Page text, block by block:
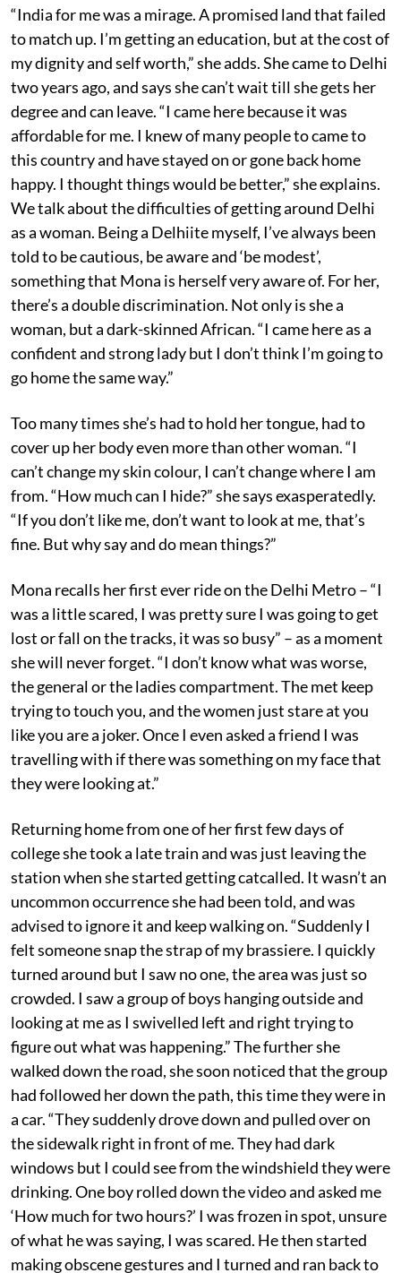
“India for me was a mirage. A promised land that failed
to match up. I’m getting an education, but at the cost of
my dignity and self worth,” she adds. She came to Delhi
two years ago, and says she can’t wait till she gets her
degree and can leave. “I came here because it was
affordable for me. I knew of many people to came to
this country and have stayed on or gone back home
happy. I thought things would be better,” she explains.
We talk about the difficulties of getting around Delhi
as a woman. Being a Delhiite myself, I’ve always been
told to be cautious, be aware and ‘be modest’,
something that Mona is herself very aware of. For her,
there’s a double discrimination. Not only is she a
woman, but a dark-skinned African. “I came here as a
confident and strong lady but I don’t think I’m going to
go home the same way.”
Too many times she’s had to hold her tongue, had to
cover up her body even more than other woman. “I
can’t change my skin colour, I can’t change where I am
from. “How much can I hide?” she says exasperatedly.
“If you don’t like me, don’t want to look at me, that’s
fine. But why say and do mean things?”
Mona recalls her first ever ride on the Delhi Metro – “I
was a little scared, I was pretty sure I was going to get
lost or fall on the tracks, it was so busy” – as a moment
she will never forget. “I don’t know what was worse,
the general or the ladies compartment. The met keep
trying to touch you, and the women just stare at you
like you are a joker. Once I even asked a friend I was
travelling with if there was something on my face that
they were looking at.”
Returning home from one of her first few days of
college she took a late train and was just leaving the
station when she started getting catcalled. It wasn’t an
uncommon occurrence she had been told, and was
advised to ignore it and keep walking on. “Suddenly I
felt someone snap the strap of my brassiere. I quickly
turned around but I saw no one, the area was just so
crowded. I saw a group of boys hanging outside and
looking at me as I swivelled left and right trying to
figure out what was happening.” The further she
walked down the road, she soon noticed that the group
had followed her down the path, this time they were in
a car. “They suddenly drove down and pulled over on
the sidewalk right in front of me. They had dark
windows but I could see from the windshield they were
drinking. One boy rolled down the video and asked me
‘How much for two hours?’ I was frozen in spot, unsure
of what he was saying, I was scared. He then started
making obscene gestures and I turned and ran back to